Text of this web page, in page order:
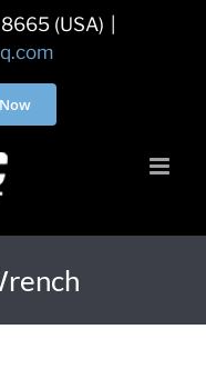
(USA)